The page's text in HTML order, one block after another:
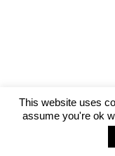
This website uses
assume you're ok